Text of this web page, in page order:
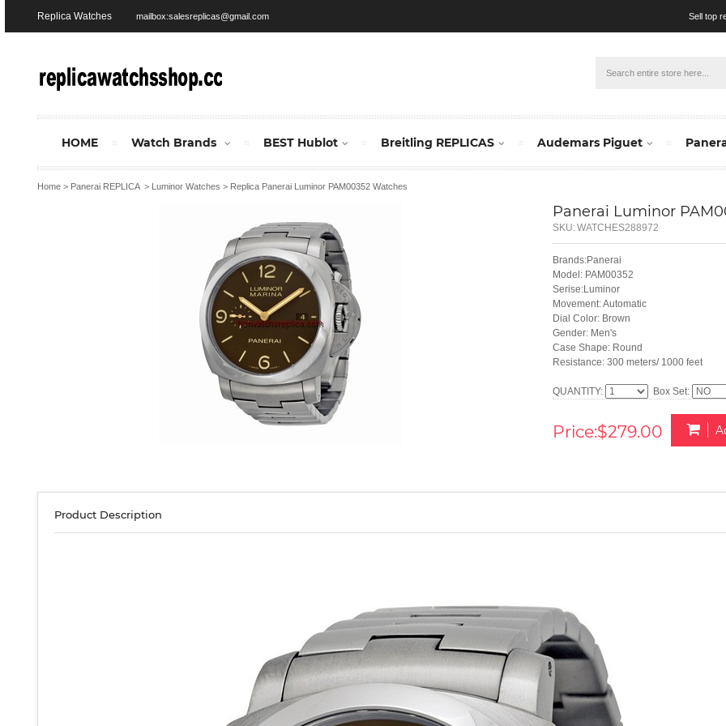
Replica Watches mailbox:salesreplicas@gmail.com Sell top
HOME Watch Brands BEST Hublot Breitling REPLICAS Audemars Piguet
Home > Panerai REPLICA> Luminor Watches > Replica Panerai Luminor PAM00352 Watches
Panerai Luminor
SKU:WATCHES288972
Brands:Panerai
Model: PAM00352
Serise:Luminor
Movement: Automatic
Dial Color: Brown
Gender: Men's
Case Shape: Round
Resistance: 300 meters/ 1000 feet
QUANTITY: Box Set:
Price:$279.00
Product Description